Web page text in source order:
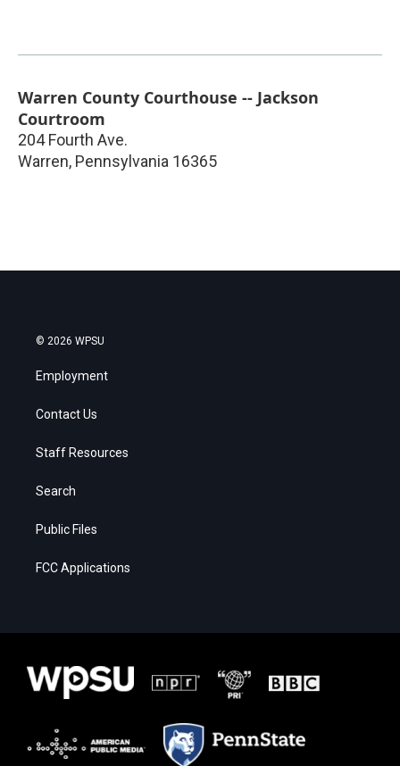
Warren County Courthouse -- Jackson
Courtroom
204 Fourth Ave.
Warren, Pennsylvania 16365
© 2026 WPSU
Employment
Contact Us
Staff Resources
Search
Public Files
FCC Applications